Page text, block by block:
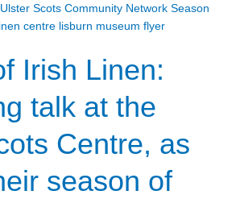
Irish Linen:
talk at the
Centre, as
season of